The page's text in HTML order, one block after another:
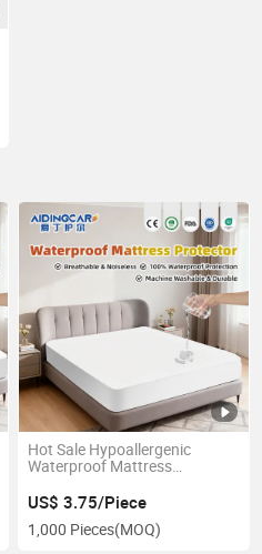
Hot Sale Hypoallergenic
Waterproof Mattress
US$ 3.75/Piece
1,000 Pieces(MOQ)